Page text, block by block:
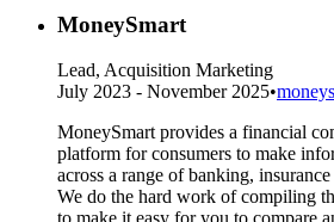
MoneySmart
Lead, Acquisition Marketing
July 2023 - November 2025•
MoneySmart provides a financial
platform for consumers to make
across a range of banking,
We do the hard work of compiling